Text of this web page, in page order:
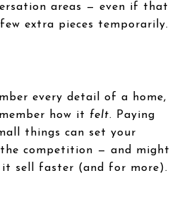
areas — even if that
extra pieces temporarily.
every detail of a home,
how it felt. Paying
things can set your
competition — and might
sell faster (and for more).